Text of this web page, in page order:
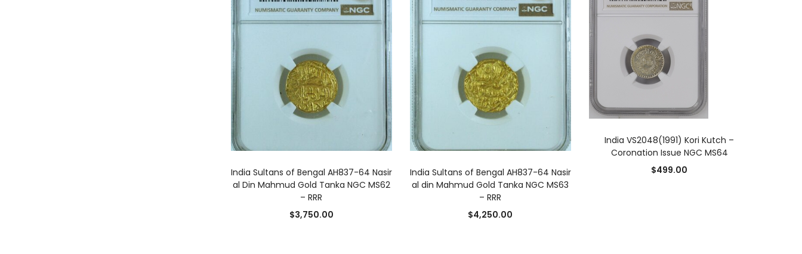
India Sultans of Bengal AH837-64 Nasir
al Din Mahmud Gold Tanka NGC MS62
– RRR
$3,750.00
India Sultans of Bengal AH837-64 Nasir
al din Mahmud Gold Tanka NGC MS63
– RRR
$4,250.00
India VS2048(1991) Kori Kutch –
Coronation Issue NGC MS64
$499.00
ADD TO CART